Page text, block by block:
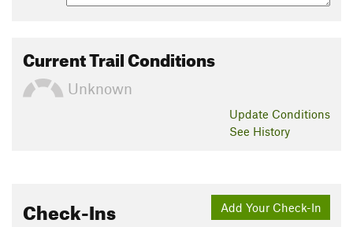
Current Trail Conditions
Unknown
Update Conditions
See History
Add Your Check-In
Check-Ins